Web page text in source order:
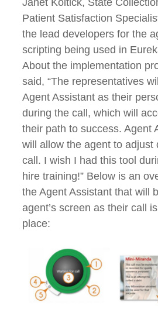
Patient Satisfaction
the lead developers for the
scripting being used in
About the implementation
said, “The representatives
Agent Assistant as their
during the call, which will
their path to success. Agent
will allow the agent to adjust
call. I wish I had this tool
hire training!” Below is an
the Agent Assistant that will
agent’s screen as their call
place: